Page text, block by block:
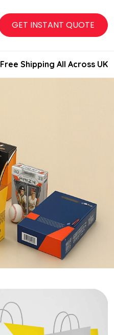
GET INSTANT QUOTE
Free Shipping All Across UK